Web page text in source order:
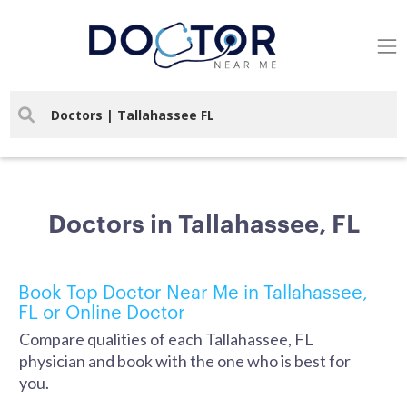
Doctors in Tallahassee, FL
Book Top Doctor Near Me in Tallahassee,
FL or Online Doctor
Compare qualities of each Tallahassee, FL
physician and book with the one who is best for
you.